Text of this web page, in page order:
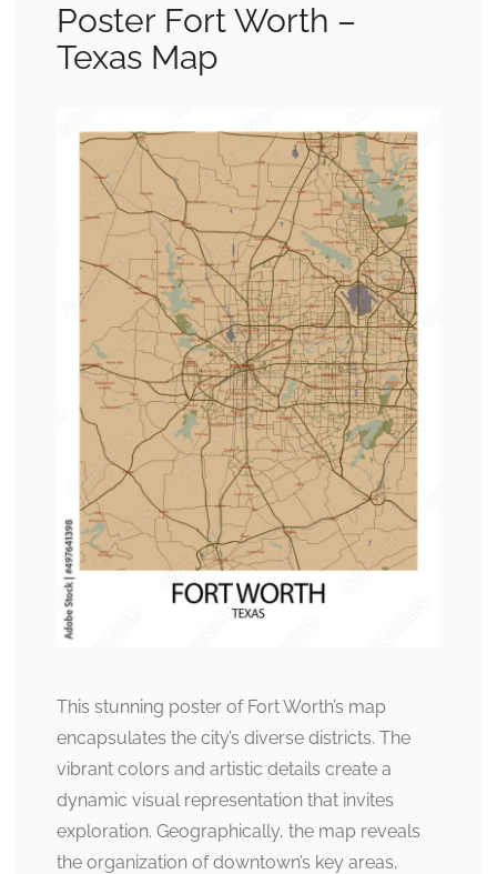
Poster Fort Worth –
Texas Map
This stunning poster of Fort Worth’s map
encapsulates the city’s diverse districts. The
vibrant colors and artistic details create a
dynamic visual representation that invites
exploration. Geographically, the map reveals
the organization of downtown’s key areas,